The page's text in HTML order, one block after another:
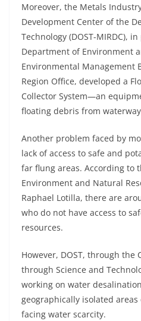
Moreover, the Metals
Development Center of the
Technology (DOST-MIRDC),
Department of Environment
Environmental Management
Region Office, developed a
Collector System—an
floating debris from
Another problem faced by
lack of access to safe and
far flung areas. According to
Environment and Natural
Raphael Lotilla, there are
who do not have access to
resources.
However, DOST, through
through Science and
working on water
geographically isolated
facing water scarcity.